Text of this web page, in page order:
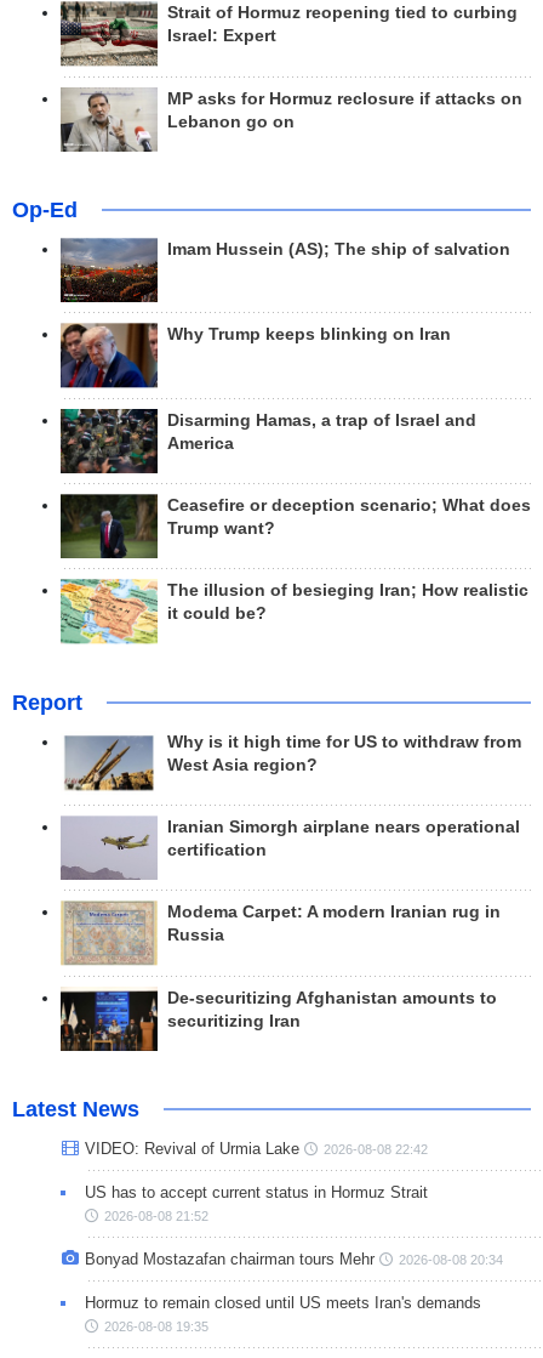
Strait of Hormuz reopening tied to curbing
Israel: Expert
MP asks for Hormuz reclosure if attacks on
Lebanon go on
Op-Ed
Imam Hussein (AS); The ship of salvation
Why Trump keeps blinking on Iran
Disarming Hamas, a trap of Israel and
America
Ceasefire or deception scenario; What does
Trump want?
The illusion of besieging Iran; How realistic
it could be?
Report
Why is it high time for US to withdraw from
West Asia region?
Iranian Simorgh airplane nears operational
certification
Modema Carpet: A modern Iranian rug in
Russia
De-securitizing Afghanistan amounts to
securitizing Iran
Latest News
VIDEO: Revival of Urmia Lake 2026-08-08 22:42
US has to accept current status in Hormuz Strait
2026-08-08 21:52
Bonyad Mostazafan chairman tours Mehr 2026-08-08 20:34
Hormuz to remain closed until US meets Iran's demands
2026-08-08 19:35